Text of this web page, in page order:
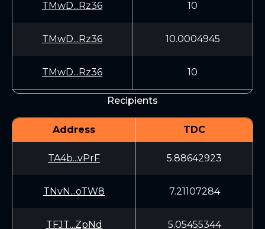
TMwD...Rz36 10
TMwD...Rz36 10.0004945
TMwD...Rz36 10
Recipients
Address TDC
TA4b...vPrF 5.88642923
TNvN...oTW8 7.21107284
TFJT...ZpNd 5.05455344